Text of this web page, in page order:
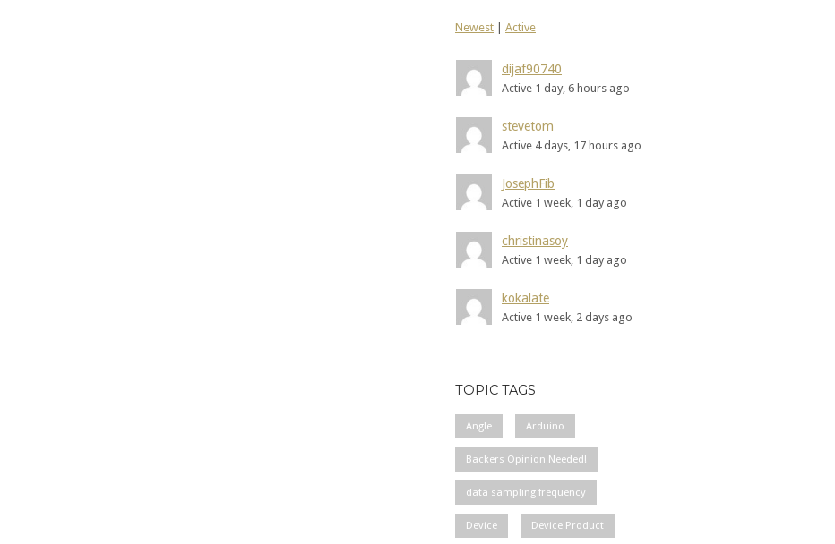
Newest | Active
dijaf90740
Active 1 day, 6 hours ago
stevetom
Active 4 days, 17 hours ago
JosephFib
Active 1 week, 1 day ago
christinasoy
Active 1 week, 1 day ago
kokalate
Active 1 week, 2 days ago
TOPIC TAGS
Angle Arduino
Backers Opinion Needed!
data sampling frequency
Device Device Product